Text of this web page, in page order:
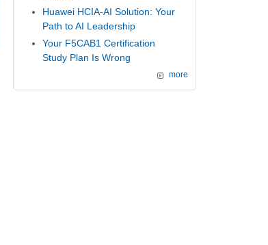
Huawei HCIA-AI Solution: Your
Path to AI Leadership
Your F5CAB1 Certification
Study Plan Is Wrong
more